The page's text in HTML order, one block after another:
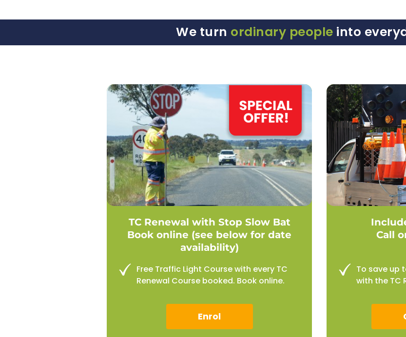
We turn ordinary people into
TC Renewal with Stop Slow Bat
Book online (see below for date
availability)
Free Traffic Light Course with every TC
Renewal Course booked. Book online.
Enrol
Call
To save up
with the TC